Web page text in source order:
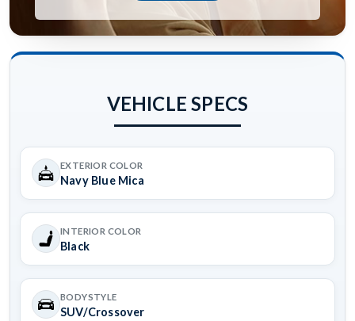
VEHICLE SPECS
EXTERIOR COLOR
Navy Blue Mica
INTERIOR COLOR
Black
BODYSTYLE
SUV/Crossover